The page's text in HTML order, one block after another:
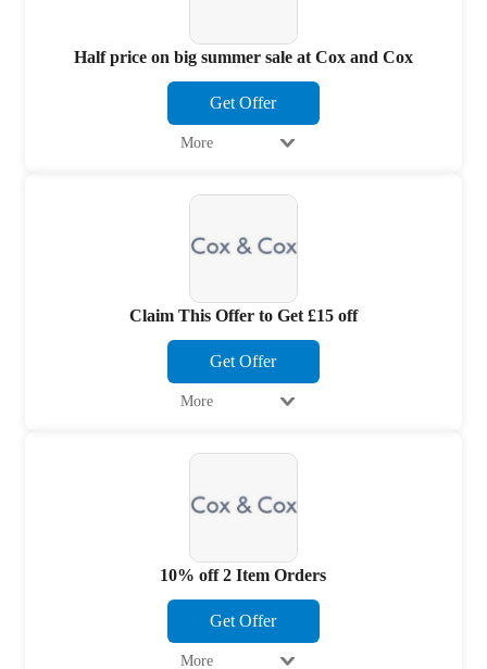
Half price on big summer sale at Cox and Cox
Get Offer
More
Claim This Offer to Get £15 off
Get Offer
More
10% off 2 Item Orders
Get Offer
More